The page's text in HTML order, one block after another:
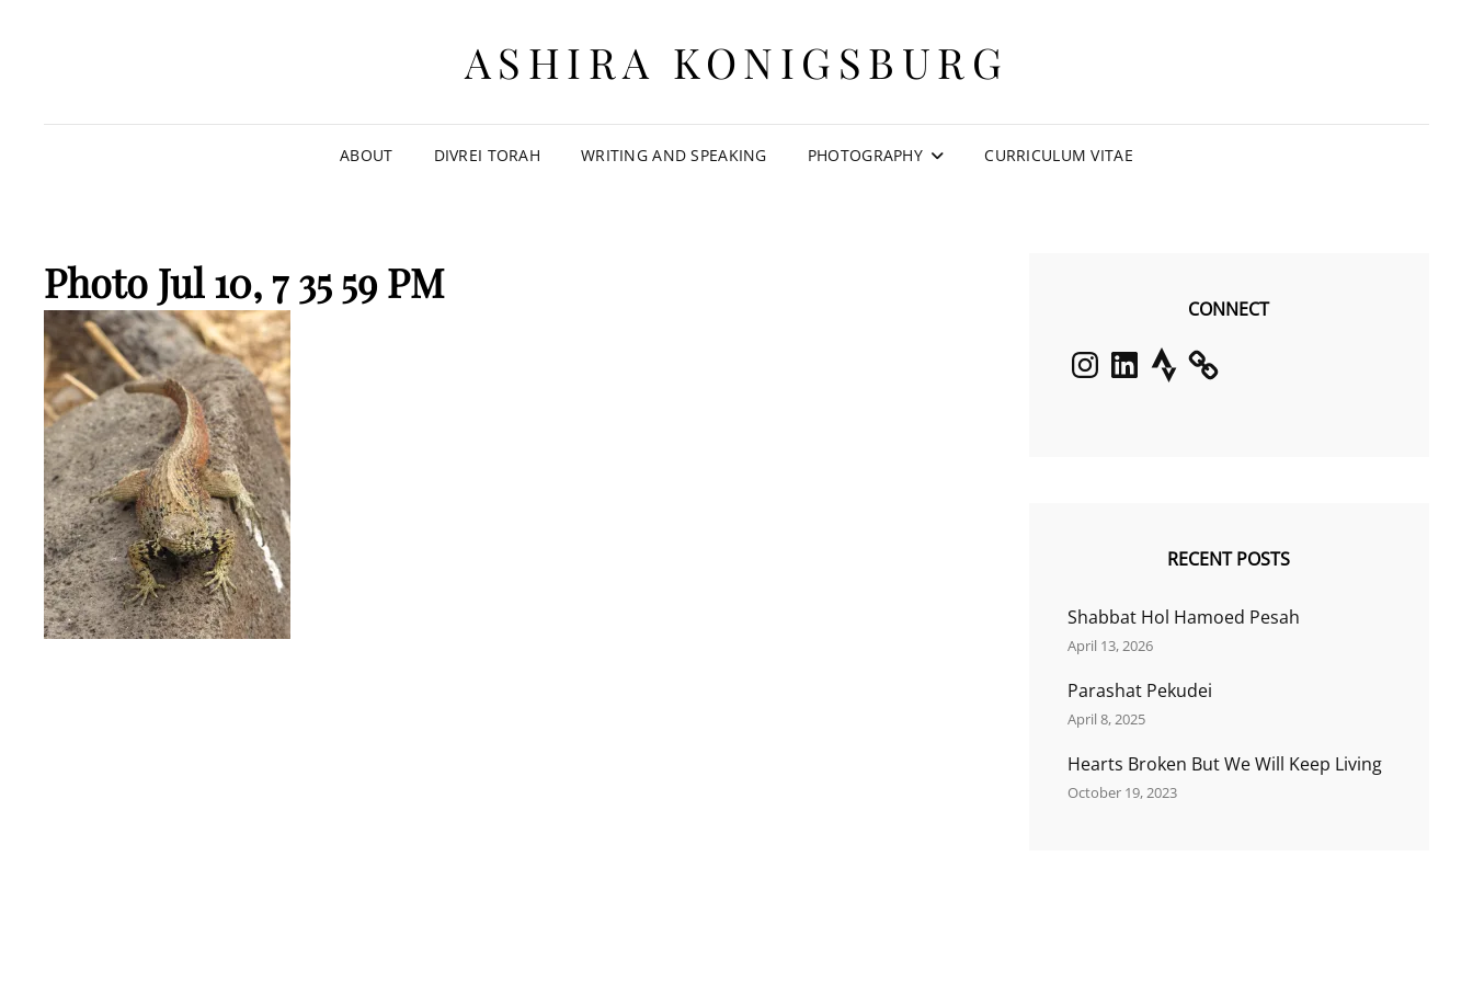
ASHIRA KONIGSBURG
ABOUT DIVREI TORAH WRITING AND SPEAKING PHOTOGRAPHY CURRICULUM VITAE
Photo Jul 10, 7 35 59 PM
CONNECT
InstagramLinkedInStrava
RECENT POSTS
Shabbat Hol Hamoed Pesah
April 13, 2026
Parashat Pekudei
April 8, 2025
Hearts Broken But We Will Keep Living
October 19, 2023